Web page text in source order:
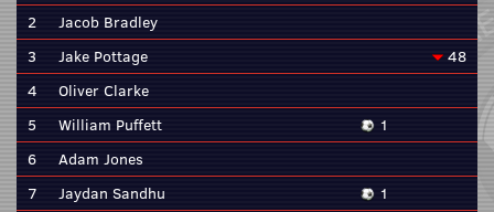
2
Jacob Bradley
3
Jake Pottage
48
4
Oliver Clarke
5
William Puffett
1
6
Adam Jones
7
Jaydan Sandhu
1